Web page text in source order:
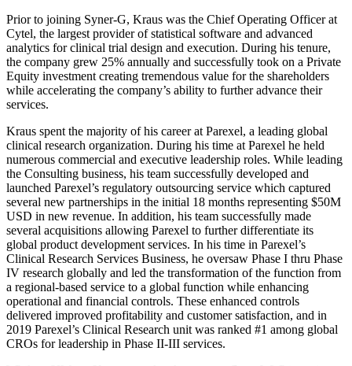
Prior to joining Syner-G, Kraus was the Chief Operating Officer at
Cytel, the largest provider of statistical software and advanced
analytics for clinical trial design and execution. During his tenure,
the company grew 25% annually and successfully took on a Private
Equity investment creating tremendous value for the shareholders
while accelerating the company’s ability to further advance their
services.
Kraus spent the majority of his career at Parexel, a leading global
clinical research organization. During his time at Parexel he held
numerous commercial and executive leadership roles. While leading
the Consulting business, his team successfully developed and
launched Parexel’s regulatory outsourcing service which captured
several new partnerships in the initial 18 months representing $50M
USD in new revenue. In addition, his team successfully made
several acquisitions allowing Parexel to further differentiate its
global product development services. In his time in Parexel’s
Clinical Research Services Business, he oversaw Phase I thru Phase
IV research globally and led the transformation of the function from
a regional-based service to a global function while enhancing
operational and financial controls. These enhanced controls
delivered improved profitability and customer satisfaction, and in
2019 Parexel’s Clinical Research unit was ranked #1 among global
CROs for leadership in Phase II-III services.